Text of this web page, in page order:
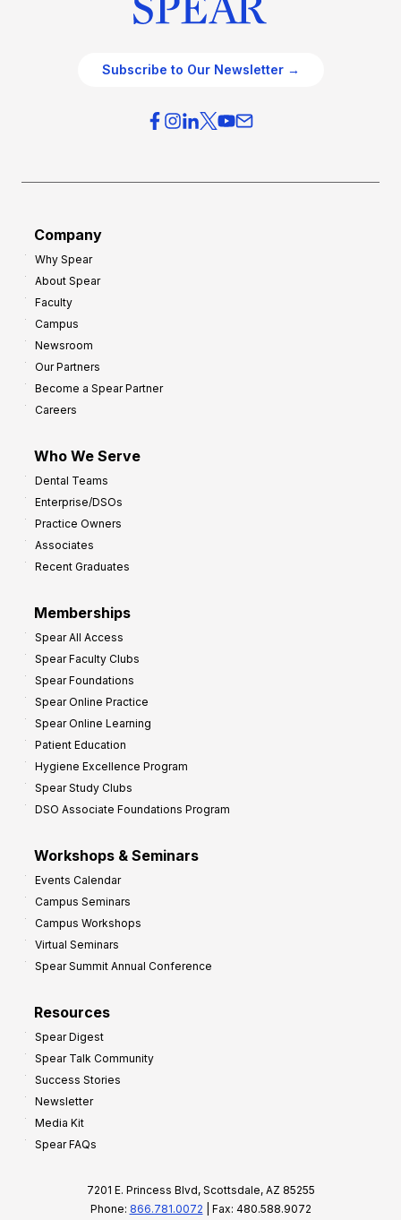
Subscribe to Our Newsletter →
Company
Why Spear
About Spear
Faculty
Campus
Newsroom
Our Partners
Become a Spear Partner
Careers
Who We Serve
Dental Teams
Enterprise/DSOs
Practice Owners
Associates
Recent Graduates
Memberships
Spear All Access
Spear Faculty Clubs
Spear Foundations
Spear Online Practice
Spear Online Learning
Patient Education
Hygiene Excellence Program
Spear Study Clubs
DSO Associate Foundations Program
Workshops & Seminars
Events Calendar
Campus Seminars
Campus Workshops
Virtual Seminars
Spear Summit Annual Conference
Resources
Spear Digest
Spear Talk Community
Success Stories
Newsletter
Media Kit
Spear FAQs
7201 E. Princess Blvd, Scottsdale, AZ 85255
Phone: 866.781.0072 | Fax: 480.588.9072